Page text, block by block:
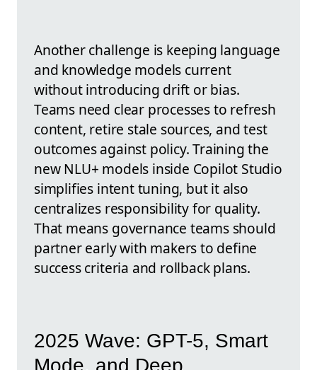
Another challenge is keeping language
and knowledge models current
without introducing drift or bias.
Teams need clear processes to refresh
content, retire stale sources, and test
outcomes against policy. Training the
new NLU+ models inside Copilot Studio
simplifies intent tuning, but it also
centralizes responsibility for quality.
That means governance teams should
partner early with makers to define
success criteria and rollback plans.
2025 Wave: GPT-5, Smart
Mode, and Deep